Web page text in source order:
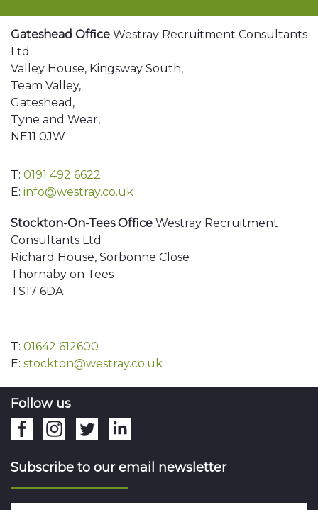
Gateshead Office Westray Recruitment Consultants
Ltd
Valley House, Kingsway South,
Team Valley,
Gateshead,
Tyne and Wear,
NE11 0JW
T: 0191 492 6622
E: info@westray.co.uk
Stockton-On-Tees Office Westray Recruitment
Consultants Ltd
Richard House, Sorbonne Close
Thornaby on Tees
TS17 6DA
T: 01642 612600
E: stockton@westray.co.uk
Follow us
Subscribe to our email newsletter